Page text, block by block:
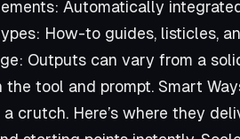
Automatically
How-to guides, listicles,
Outputs can vary from a
the tool and prompt. Smart
crutch. Here’s where they